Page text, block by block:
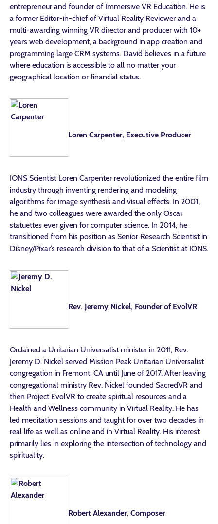
entrepreneur and founder of Immersive VR Education. He is
a former Editor-in-chief of Virtual Reality Reviewer and a
multi-awarding winning VR director and producer with 10+
years web development, a background in app creation and
programming large CRM systems. David believes in a future
where education is accessible to all no matter your
geographical location or financial status.
Loren Carpenter, Executive Producer
IONS Scientist Loren Carpenter revolutionized the entire film
industry through inventing rendering and modeling
algorithms for image synthesis and visual effects. In 2001,
he and two colleagues were awarded the only Oscar
statuettes ever given for computer science. In 2014, he
transitioned from his position as Senior Research Scientist in
Disney/Pixar’s research division to that of a Scientist at IONS.
Rev. Jeremy Nickel, Founder of EvolVR
Ordained a Unitarian Universalist minister in 2011, Rev.
Jeremy D. Nickel served Mission Peak Unitarian Universalist
congregation in Fremont, CA until June of 2017. After leaving
congregational ministry Rev. Nickel founded SacredVR and
then Project EvolVR to create spiritual resources and a
Health and Wellness community in Virtual Reality. He has
led meditation sessions and taught for over two decades in
real life as well as online and in Virtual Reality. His interest
primarily lies in exploring the intersection of technology and
spirituality.
Robert Alexander, Composer